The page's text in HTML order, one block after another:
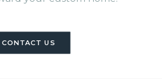
CONTACT US